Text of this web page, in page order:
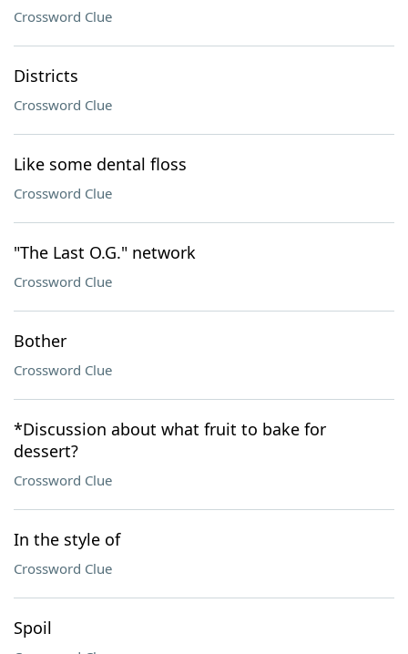
Crossword Clue
Districts
Crossword Clue
Like some dental floss
Crossword Clue
"The Last O.G." network
Crossword Clue
Bother
Crossword Clue
*Discussion about what fruit to bake for
dessert?
Crossword Clue
In the style of
Crossword Clue
Spoil